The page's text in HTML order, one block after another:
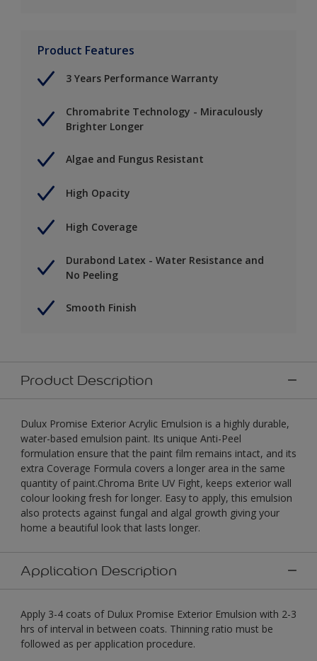
Product Features
3 Years Performance Warranty
Chromabrite Technology - Miraculously
Brighter Longer
Algae and Fungus Resistant
High Opacity
High Coverage
Durabond Latex - Water Resistance and
No Peeling
Smooth Finish
Product Description
Dulux Promise Exterior Acrylic Emulsion is a highly durable,
water-based emulsion paint. Its unique Anti-Peel
formulation ensure that the paint film remains intact, and its
extra Coverage Formula covers a longer area in the same
quantity of paint.Chroma Brite UV Fight, keeps exterior wall
colour looking fresh for longer. Easy to apply, this emulsion
also protects against fungal and algal growth giving your
home a beautiful look that lasts longer.
Application Description
Apply 3-4 coats of Dulux Promise Exterior Emulsion with 2-3
hrs of interval in between coats. Thinning ratio must be
followed as per application procedure.